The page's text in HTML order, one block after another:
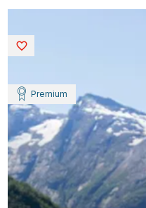
Premium